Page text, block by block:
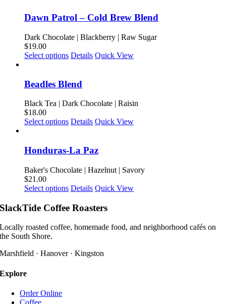
on
the
page
multiple
The
options
may
be
the
page
Dawn Patrol – Cold Brew Blend
Dark Chocolate | Blackberry | Raw Sugar
$19.00
Select options This
multiple
variants.
The
may
be
on
the
page
Details Quick View
Beadles Blend
Black Tea | Dark Chocolate | Raisin
$18.00
Select options This
multiple
variants.
The
options
may
be
chosen
on
product
Details Quick View
Honduras-La Paz
Baker's Chocolate | Hazelnut | Savory
$21.00
Select options This
has
variants.
The
may
Details Quick View
SlackTide Coffee Roasters
Locally roasted coffee, homemade food, and neighborhood cafés on
the South Shore.
Marshfield · Hanover · Kingston
Explore
Order Online
Coffee